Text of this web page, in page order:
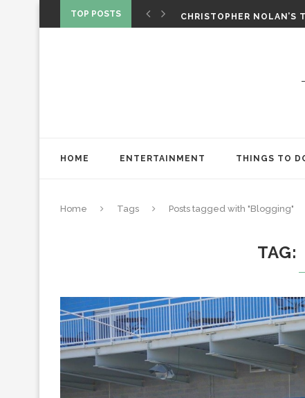
TOP POSTS
CHRISTOPHER NOLAN’S
HOME ENTERTAINMENT THINGS TO
Home Tags Posts tagged with "Blogging"
TAG